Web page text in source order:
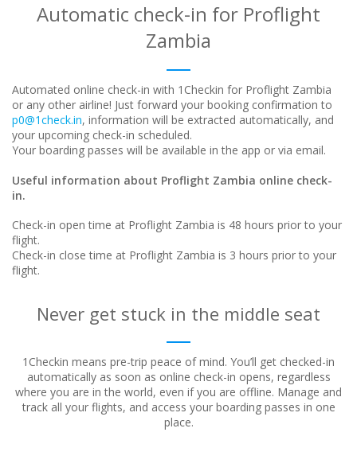
Automatic check-in for Proflight
Zambia
Automated online check-in with 1Checkin for Proflight Zambia
or any other airline! Just forward your booking confirmation to
p0@1check.in, information will be extracted automatically, and
your upcoming check-in scheduled.
Your boarding passes will be available in the app or via email.
Useful information about Proflight Zambia online check-
in.
Check-in open time at Proflight Zambia is 48 hours prior to your
flight.
Check-in close time at Proflight Zambia is 3 hours prior to your
flight.
Never get stuck in the middle seat
1Checkin means pre-trip peace of mind. You’ll get checked-in
automatically as soon as online check-in opens, regardless
where you are in the world, even if you are offline. Manage and
track all your flights, and access your boarding passes in one
place.